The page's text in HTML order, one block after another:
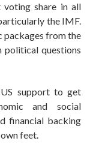
voting share in all
the IMF.
packages from the
questions
support to get
and social
financial backing
feet.